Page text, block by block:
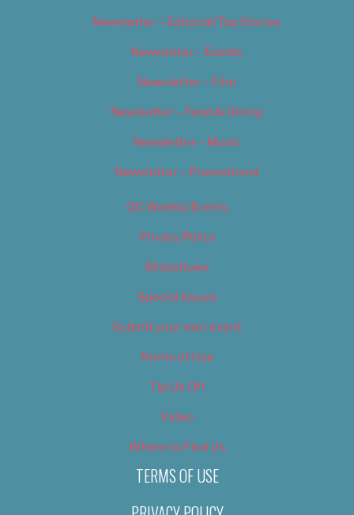
Newsletter – Editorial/Top Stories
Newsletter – Events
Newsletter – Film
Newsletter – Food & Dining
Newsletter – Music
Newsletter – Promotional
OC Weekly Events
Privacy Policy
Slideshows
Special Issues
Submit your own event
Terms of Use
Tip Us Off
Video
Where to Find Us
TERMS OF USE